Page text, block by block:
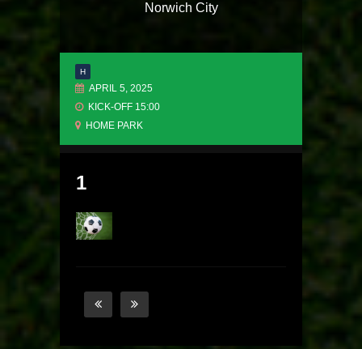
Norwich City
H
APRIL 5, 2025
KICK-OFF 15:00
HOME PARK
1